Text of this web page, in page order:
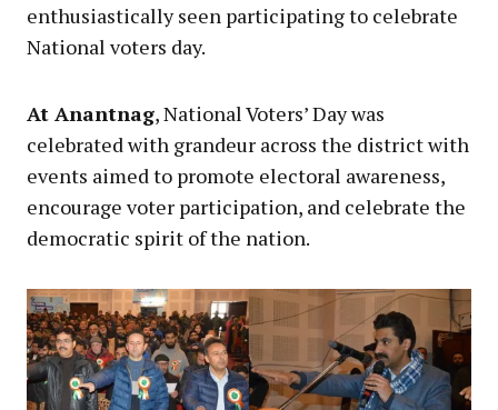
enthusiastically seen participating to celebrate
National voters day.
At Anantnag, National Voters’ Day was
celebrated with grandeur across the district with
events aimed to promote electoral awareness,
encourage voter participation, and celebrate the
democratic spirit of the nation.